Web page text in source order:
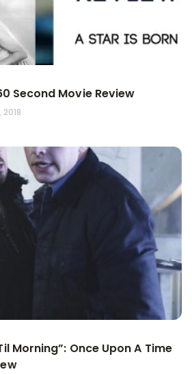
Second Movie Review
2018
Morning”: Once Upon A Time